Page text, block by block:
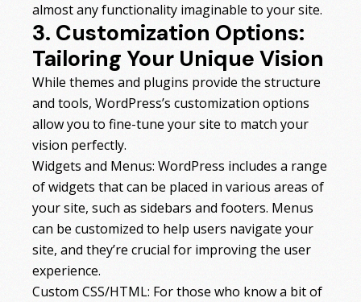
almost any functionality imaginable to your site.
3. Customization Options:
Tailoring Your Unique Vision
While themes and plugins provide the structure
and tools, WordPress’s customization options
allow you to fine-tune your site to match your
vision perfectly.
Widgets and Menus: WordPress includes a range
of widgets that can be placed in various areas of
your site, such as sidebars and footers. Menus
can be customized to help users navigate your
site, and they’re crucial for improving the user
experience.
Custom CSS/HTML: For those who know a bit of